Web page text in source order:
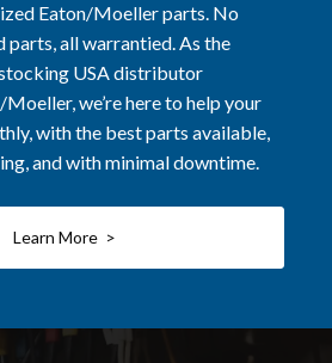
Eaton/Moeller parts. No
parts, all warrantied. As the
USA distributor
we’re here to help your
with the best parts available,
and with minimal downtime.
Learn More >